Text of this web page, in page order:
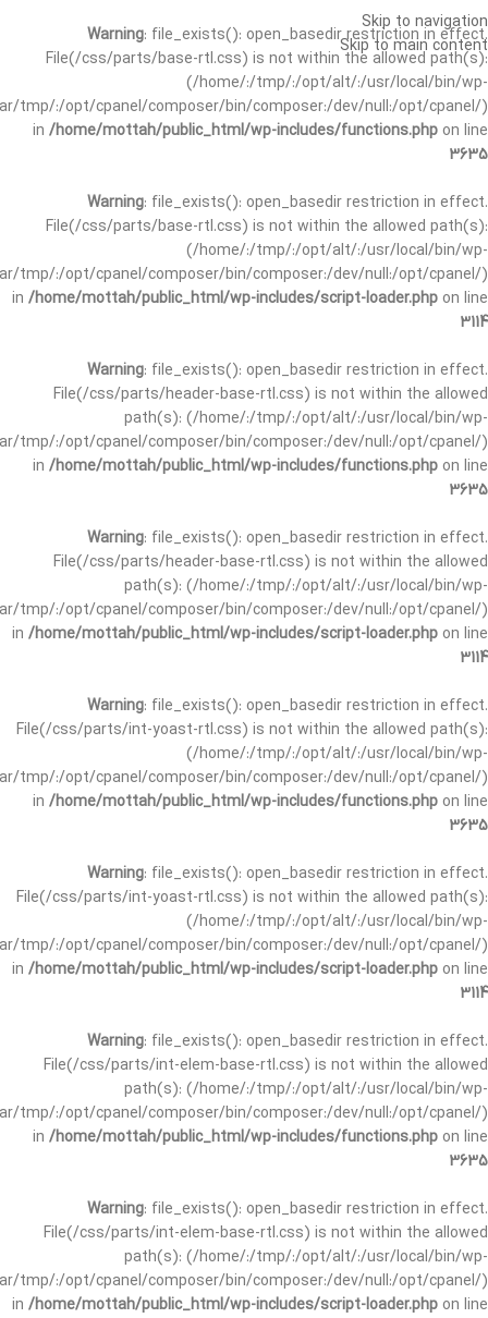
Warning: file_exists(): open_basedir restriction in effect.
File(/css/parts/base-rtl.css) is not within the allowed path(s):
(/home/:/tmp/:/opt/alt/:/usr/local/bin/wp-
tmp/:/opt/cpanel/composer/bin/composer:/dev/null:/opt/cpanel/)
in /home/mottah/public_html/wp-includes/functions.php on line
3635
Warning: file_exists(): open_basedir restriction in effect.
File(/css/parts/base-rtl.css) is not within the allowed path(s):
(/home/:/tmp/:/opt/alt/:/usr/local/bin/wp-
tmp/:/opt/cpanel/composer/bin/composer:/dev/null:/opt/cpanel/)
in /home/mottah/public_html/wp-includes/script-loader.php on line
3114
Warning: file_exists(): open_basedir restriction in effect.
File(/css/parts/header-base-rtl.css) is not within the allowed
path(s): (/home/:/tmp/:/opt/alt/:/usr/local/bin/wp-
tmp/:/opt/cpanel/composer/bin/composer:/dev/null:/opt/cpanel/)
in /home/mottah/public_html/wp-includes/functions.php on line
3635
Warning: file_exists(): open_basedir restriction in effect.
File(/css/parts/header-base-rtl.css) is not within the allowed
path(s): (/home/:/tmp/:/opt/alt/:/usr/local/bin/wp-
tmp/:/opt/cpanel/composer/bin/composer:/dev/null:/opt/cpanel/)
in /home/mottah/public_html/wp-includes/script-loader.php on line
3114
Warning: file_exists(): open_basedir restriction in effect.
File(/css/parts/int-yoast-rtl.css) is not within the allowed path(s):
(/home/:/tmp/:/opt/alt/:/usr/local/bin/wp-
tmp/:/opt/cpanel/composer/bin/composer:/dev/null:/opt/cpanel/)
in /home/mottah/public_html/wp-includes/functions.php on line
3635
Warning: file_exists(): open_basedir restriction in effect.
File(/css/parts/int-yoast-rtl.css) is not within the allowed path(s):
(/home/:/tmp/:/opt/alt/:/usr/local/bin/wp-
tmp/:/opt/cpanel/composer/bin/composer:/dev/null:/opt/cpanel/)
in /home/mottah/public_html/wp-includes/script-loader.php on line
3114
Warning: file_exists(): open_basedir restriction in effect.
File(/css/parts/int-elem-base-rtl.css) is not within the allowed
path(s): (/home/:/tmp/:/opt/alt/:/usr/local/bin/wp-
tmp/:/opt/cpanel/composer/bin/composer:/dev/null:/opt/cpanel/)
in /home/mottah/public_html/wp-includes/functions.php on line
3635
Warning: file_exists(): open_basedir restriction in effect.
File(/css/parts/int-elem-base-rtl.css) is not within the allowed
path(s): (/home/:/tmp/:/opt/alt/:/usr/local/bin/wp-
tmp/:/opt/cpanel/composer/bin/composer:/dev/null:/opt/cpanel/)
in /home/mottah/public_html/wp-includes/script-loader.php on line
Skip to navigation
Skip to main content